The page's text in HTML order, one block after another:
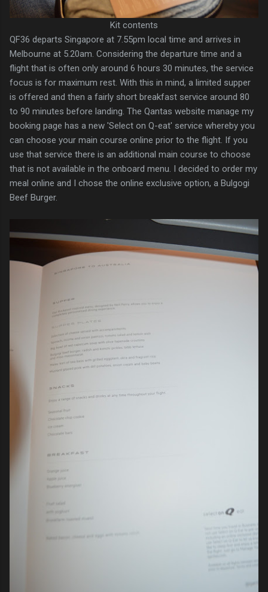
Kit contents
QF36 departs Singapore at 7.55pm local time and arrives in
Melbourne at 5.20am. Considering the departure time and a
flight that is often only around 6 hours 30 minutes, the service
focus is for maximum rest. With this in mind, a limited supper
is offered and then a fairly short breakfast service around 80
to 90 minutes before landing. The Qantas website manage my
booking page has a new 'Select on Q-eat' service whereby you
can choose your main course online prior to the flight. If you
use that service there is an additional main course to choose
that is not available in the onboard menu. I decided to order my
meal online and I chose the online exclusive option, a Bulgogi
Beef Burger.